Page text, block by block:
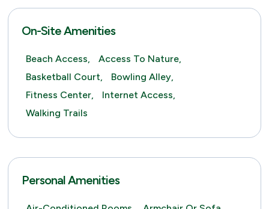
On-Site Amenities
Beach Access,
Access To Nature,
Basketball Court,
Bowling Alley,
Fitness Center,
Internet Access,
Walking Trails
Personal Amenities